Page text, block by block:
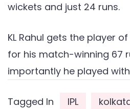
wickets and just 24 runs.
KL Rahul gets the player
for his match-winning 67
importantly he played
Tagged In IPL